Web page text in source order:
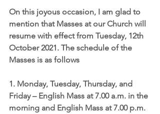
On this joyous occasion, I am glad to
mention that Masses at our Church will
resume with effect from Tuesday, 12th
October 2021. The schedule of the
Masses is as follows
1. Monday, Tuesday, Thursday, and
Friday – English Mass at 7.00 a.m. in the
morning and English Mass at 7.00 p.m.